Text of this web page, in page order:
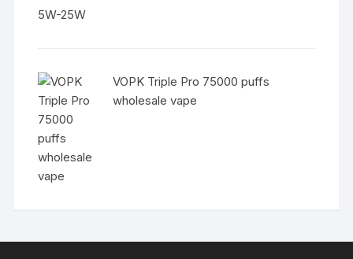
VOPK Triple Pro 75000 puffs
wholesale vape